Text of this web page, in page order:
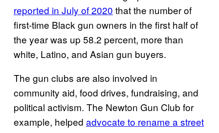
reported in July of 2020 that the number of
first-time Black gun owners in the first half of
the year was up 58.2 percent, more than
white, Latino, and Asian gun buyers.
The gun clubs are also involved in
community aid, food drives, fundraising, and
political activism. The Newton Gun Club for
example, helped advocate to rename a street